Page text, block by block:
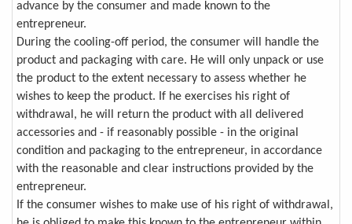
advance by the consumer and made known to the
entrepreneur.
During the cooling-off period, the consumer will handle the
product and packaging with care. He will only unpack or use
the product to the extent necessary to assess whether he
wishes to keep the product. If he exercises his right of
withdrawal, he will return the product with all delivered
accessories and - if reasonably possible - in the original
condition and packaging to the entrepreneur, in accordance
with the reasonable and clear instructions provided by the
entrepreneur.
If the consumer wishes to make use of his right of withdrawal,